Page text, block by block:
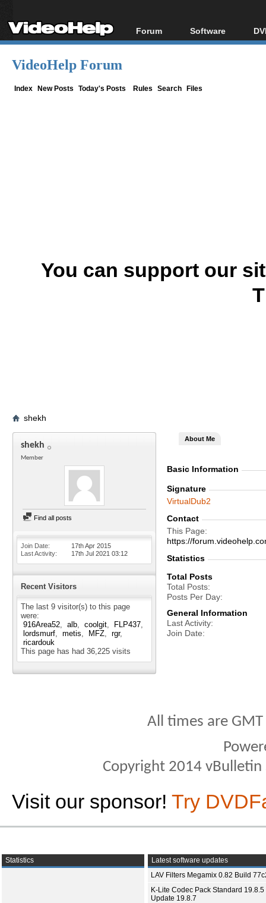
Forum
Forum Index
Software
All software
VideoHelp Forum
Index New Posts Today's Posts Rules Search Files
You can support our
shekh
shekh
Member
Find all posts
Join Date
17th Apr 2015
Last Activity
17th Jul 2021 03:12
Recent Visitors
The last 9 visitor(s) to this page
were:
916Area52
alb coolgit
FLP437
lordsmurf
metis MFZ
rgr
ricardouk
This page has had 36,225 visits
About Me
Basic Information
Signature
VirtualDub2
Contact
This Page
https://
Statistics
Total Posts
Total Posts
Posts Per Day
General Information
Last Activity
Join Date
All times are
Copyright 2014
Visit our sponsor! Try
Statistics
Latest software updates
LAV Filters Megamix 0.82 Build
K-Lite Codec Pack Standard 19.8.5
Update 19.8.7